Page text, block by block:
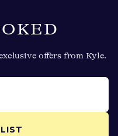
offers from Kyle.